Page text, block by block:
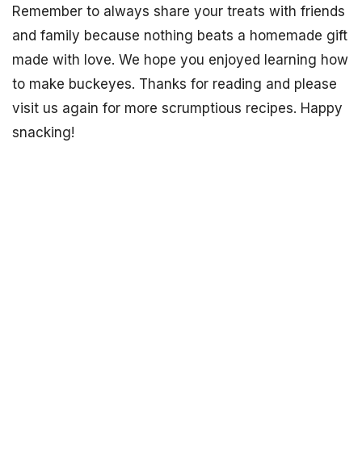
Remember to always share your treats with friends
and family because nothing beats a homemade gift
made with love. We hope you enjoyed learning how
to make buckeyes. Thanks for reading and please
visit us again for more scrumptious recipes. Happy
snacking!